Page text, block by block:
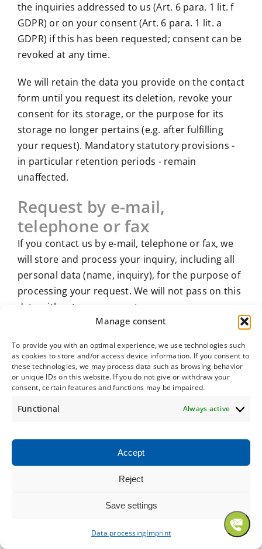
Manage consent
To provide you with an optimal experience, we use technologies such
as cookies to store and/or access device information. If you consent to
these technologies, we may process data such as browsing behavior
or unique IDs on this website. If you do not give or withdraw your
consent, certain features and functions may be impaired.
Functional Always active
Accept
Reject
Save settings
Data processingImprint
the inquiries addressed to us (Art. 6 para. 1 lit. f
GDPR) or on your consent (Art. 6 para. 1 lit. a
GDPR) if this has been requested; consent can be
revoked at any time.
We will retain the data you provide on the contact
form until you request its deletion, revoke your
consent for its storage, or the purpose for its
storage no longer pertains (e.g. after fulfilling
your request). Mandatory statutory provisions -
in particular retention periods - remain
unaffected.
Request by e-mail,
telephone or fax
If you contact us by e-mail, telephone or fax, we
will store and process your inquiry, including all
personal data (name, inquiry), for the purpose of
processing your request. We will not pass on this
data without your consent.
1 lit. b GDPR if your request is related to the
performance of a contract or is necessary for the
implementation of pre-contractual measures. In
legitimate interest in the effective processing of
GDPR) if this has been requested; consent can be
The data you send to us via contact requests will
revoke your consent to storage or the purpose